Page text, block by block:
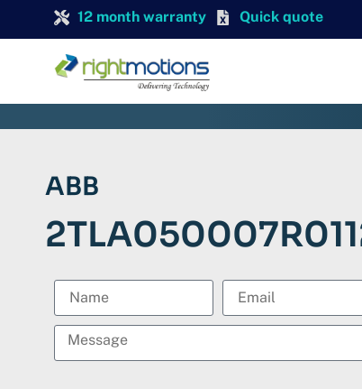
12 month warranty Quick quote
ABB